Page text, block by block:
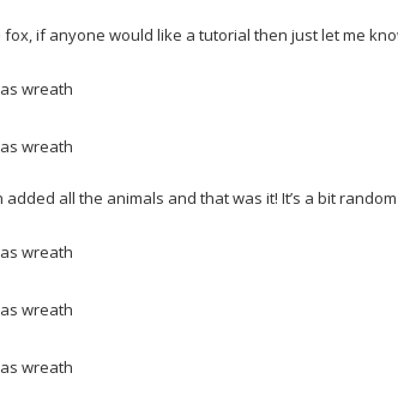
if anyone would like a tutorial then just let me
all the animals and that was it! It’s a bit